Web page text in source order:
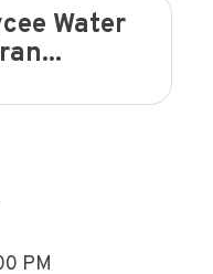
Water
PM